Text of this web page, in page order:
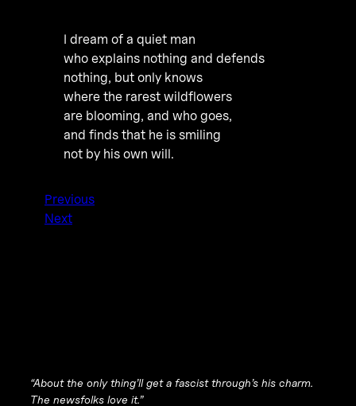
I dream of a quiet man
who explains nothing and defends
nothing, but only knows
where the rarest wildflowers
are blooming, and who goes,
and finds that he is smiling
not by his own will.
Previous
Next
“About the only thing’ll get a fascist through’s his charm.
The newsfolks love it.”